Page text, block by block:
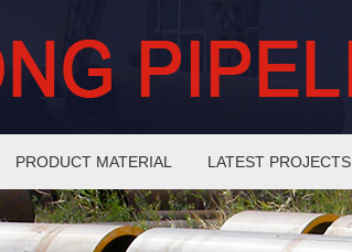
PRODUCT MATERIAL LATEST PROJECTS